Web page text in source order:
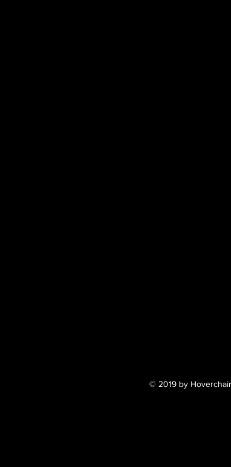
© 2019 by